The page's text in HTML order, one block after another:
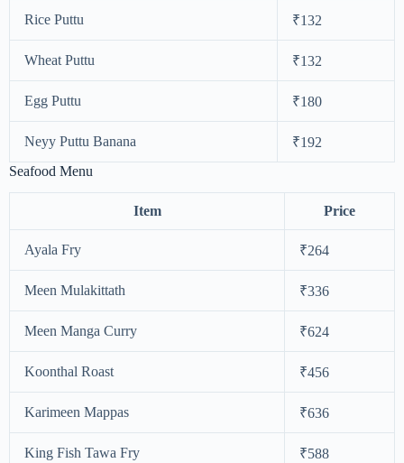
Rice Puttu ₹132
Wheat Puttu ₹132
Egg Puttu ₹180
Neyy Puttu Banana
₹192
Seafood Menu
Item Price
Ayala Fry ₹264
Meen Mulakittath ₹336
Meen Manga Curry ₹624
Koonthal Roast ₹456
Karimeen Mappas ₹636
King Fish Tawa Fry ₹588